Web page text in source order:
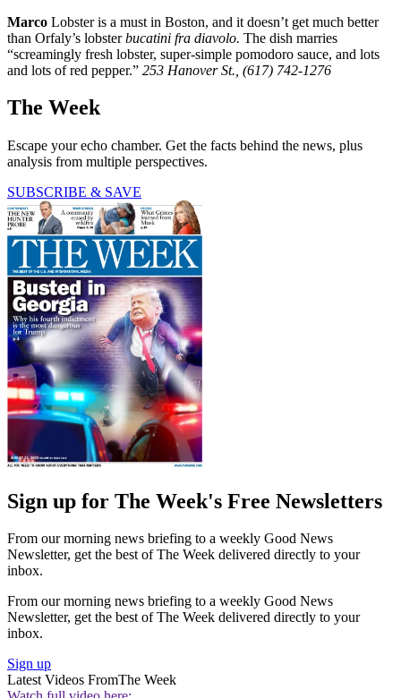
Marco Lobster is a must in Boston, and it doesn’t get much better
than Orfaly’s lobsterbucatini fra diavolo. The dish marries
“screamingly fresh lobster, super-simple pomodoro sauce, and lots
and lots of red pepper.” 253 Hanover St., (617) 742-1276
The Week
Escape your echo chamber. Get the facts behind the news, plus
analysis from multiple perspectives.
SUBSCRIBE & SAVE
Sign up for The Week's Free Newsletters
From our morning news briefing to a weekly Good News
Newsletter, get the best of The Week delivered directly to your
inbox.
From our morning news briefing to a weekly Good News
Newsletter, get the best of The Week delivered directly to your
inbox.
Sign up
Latest Videos FromThe Week